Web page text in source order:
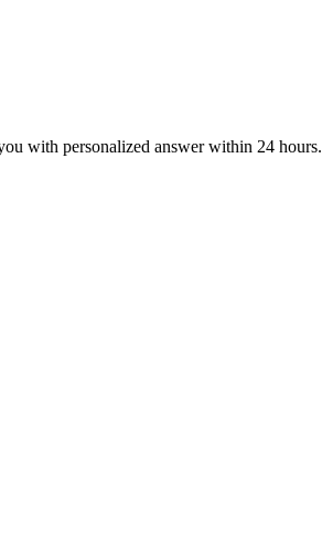
with personalized answer within 24 hours.